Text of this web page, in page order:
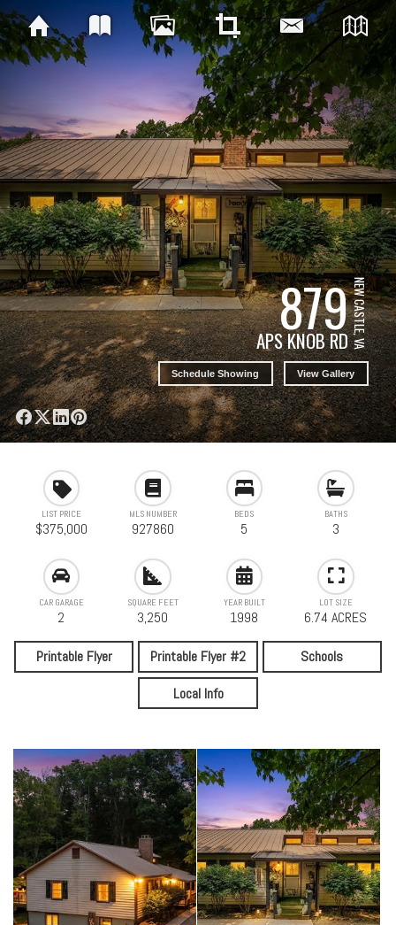
879
APS KNOB RDNEW CASTLE, VA
Schedule Showing View Gallery
LIST PRICE
$375,000
MLS NUMBER
927860
BEDS
5
BATHS
3
CAR GARAGE
2
SQUARE FEET
3,250
YEAR BUILT
1998
LOT SIZE
6.74 ACRES
Printable Flyer Printable Flyer #2
Schools
Local Info